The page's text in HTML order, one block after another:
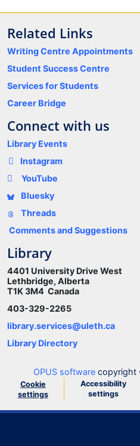
Related Links
Writing Centre Appointments
Student Success Centre
Services for Students
Career Bridge
Connect with us
Library Events
Instagram
YouTube
Bluesky
Threads
Comments and Suggestions
Library
4401 University Drive West
Lethbridge, Alberta
T1K 3M4 Canada
403-329-2265
library.services@uleth.ca
Library Directory
OPUS software copyright
Cookie
settings
Accessibility
settings